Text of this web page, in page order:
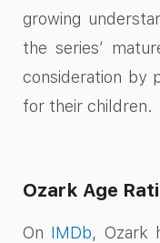
growing
the series’
consideration by
for their children.
Ozark Age
On IMDb, Ozark